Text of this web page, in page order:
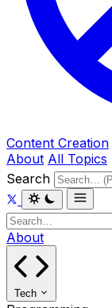
Content Creation
About All Topics
Search
About
Tech